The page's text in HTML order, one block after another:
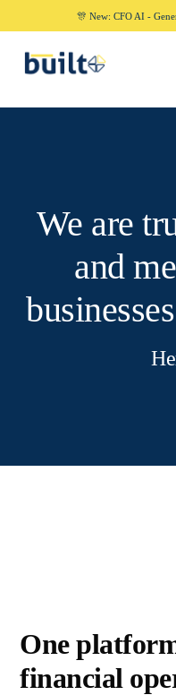
🎊 New: CFO AI -
We are
and
One
financial